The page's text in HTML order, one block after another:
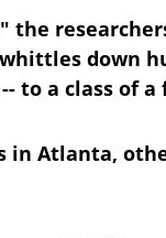
the
down
to a class of a
in Atlanta,